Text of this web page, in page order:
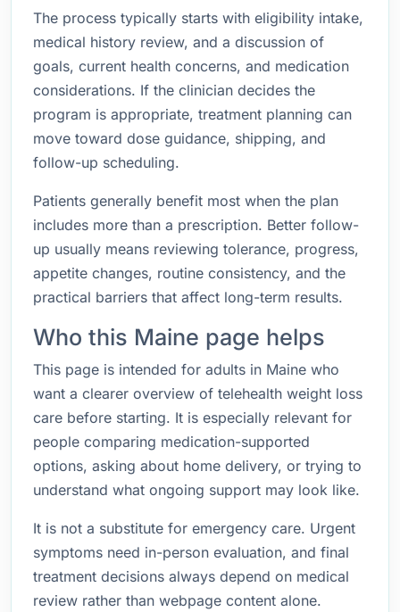
The process typically starts with eligibility intake,
medical history review, and a discussion of
goals, current health concerns, and medication
considerations. If the clinician decides the
program is appropriate, treatment planning can
move toward dose guidance, shipping, and
follow-up scheduling.
Patients generally benefit most when the plan
includes more than a prescription. Better follow-
up usually means reviewing tolerance, progress,
appetite changes, routine consistency, and the
practical barriers that affect long-term results.
Who this Maine page helps
This page is intended for adults in Maine who
want a clearer overview of telehealth weight loss
care before starting. It is especially relevant for
people comparing medication-supported
options, asking about home delivery, or trying to
understand what ongoing support may look like.
It is not a substitute for emergency care. Urgent
symptoms need in-person evaluation, and final
treatment decisions always depend on medical
review rather than webpage content alone.